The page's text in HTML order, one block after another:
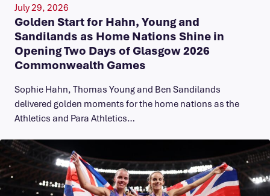
July 29, 2026
Golden Start for Hahn, Young and
Sandilands as Home Nations Shine in
Opening Two Days of Glasgow 2026
Commonwealth Games
Sophie Hahn, Thomas Young and Ben Sandilands
delivered golden moments for the home nations as the
Athletics and Para Athletics…